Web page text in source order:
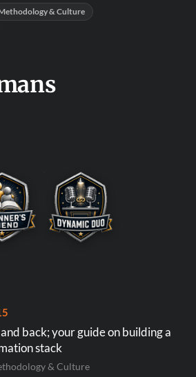
& Culture
back; your guide on building a
stack
& Culture